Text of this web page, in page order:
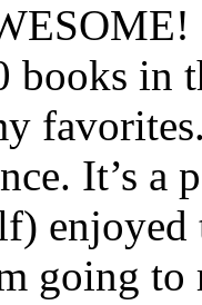
books in
It’s a
enjoyed
going to